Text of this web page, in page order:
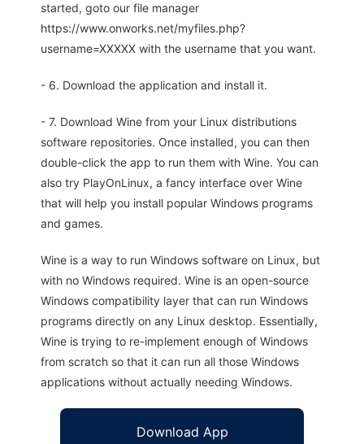
started, goto our file manager
https://www.onworks.net/myfiles.php?
username=XXXXX with the username that you want.
- 6. Download the application and install it.
- 7. Download Wine from your Linux distributions
software repositories. Once installed, you can then
double-click the app to run them with Wine. You can
also try PlayOnLinux, a fancy interface over Wine
that will help you install popular Windows programs
and games.
Wine is a way to run Windows software on Linux, but
with no Windows required. Wine is an open-source
Windows compatibility layer that can run Windows
programs directly on any Linux desktop. Essentially,
Wine is trying to re-implement enough of Windows
from scratch so that it can run all those Windows
applications without actually needing Windows.
Download App